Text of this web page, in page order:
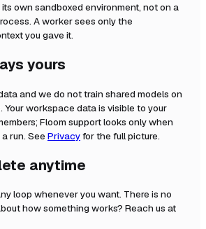
own sandboxed environment, not on a
A worker sees only the
you gave it.
yours
and we do not train shared models on
Your workspace data is visible to your
Floom support looks only when
run. See Privacyfor the full picture.
anytime
loop whenever you want. There is no
how something works? Reach us at